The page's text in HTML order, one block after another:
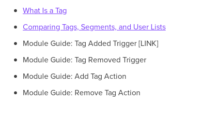
What Is a Tag
Comparing Tags, Segments, and User Lists
Module Guide: Tag Added Trigger [LINK]
Module Guide: Tag Removed Trigger
Module Guide: Add Tag Action
Module Guide: Remove Tag Action